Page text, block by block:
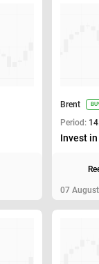
Brent
Period:
Invest
07